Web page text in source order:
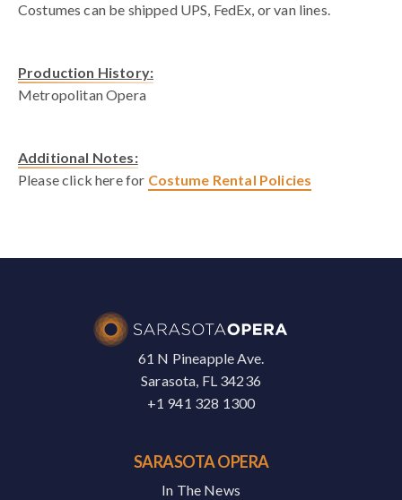
Costumes can be shipped UPS, FedEx, or van lines.
Production History:
Metropolitan Opera
Additional Notes:
Please click here for Costume Rental Policies
61 N Pineapple Ave.
Sarasota, FL 34236
+1 941 328 1300
SARASOTA OPERA
In The News